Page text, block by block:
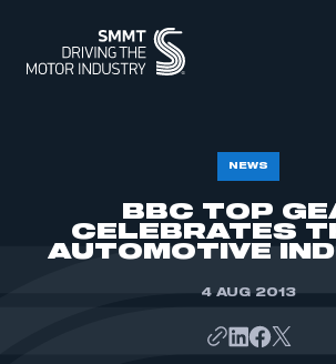
ABOUT
MEMBERSHIP
INTELLIGENCE
NEWS
BBC TOP
CELEBRATES
AUTOMOTIVE
4 AUG 2013